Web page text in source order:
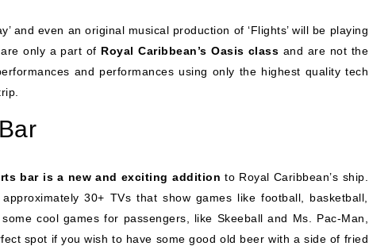
and even an original musical production of ‘Flights’ will be playing
only a part of Royal Caribbean’s Oasis class and are not the
and performances using only the highest quality tech
bar is a new and exciting addition to Royal Caribbean’s ship.
30+ TVs that show games like football, basketball,
cool games for passengers, like Skeeball and Ms. Pac-Man,
spot if you wish to have some good old beer with a side of fried